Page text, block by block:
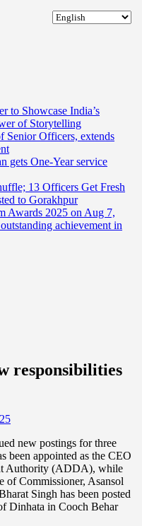
to Showcase India’s
of Storytelling
Senior Officers, extends
gets One-Year service
13 Officers Get Fresh
to Gorakhpur
Awards 2025 on Aug 7,
achievement in
responsibilities
new postings for three
been appointed as the CEO
Authority (ADDA), while
of Commissioner, Asansol
Singh has been posted
Dinhata in Cooch Behar